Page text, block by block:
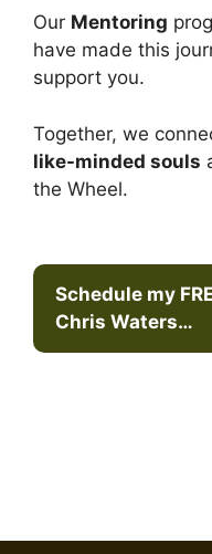
Our Mentoring
have made this
support you.
Together, we
like-minded souls
the Wheel.
Schedule my
Chris Waters…